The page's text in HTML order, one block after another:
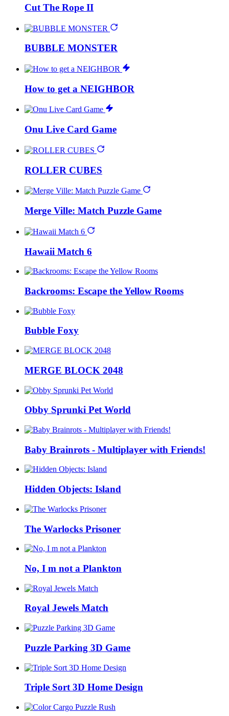
Cut The Rope II
BUBBLE MONSTER
How to get a NEIGHBOR
Onu Live Card Game
ROLLER CUBES
Merge Ville: Match Puzzle Game
Hawaii Match 6
Backrooms: Escape the Yellow Rooms
Bubble Foxy
MERGE BLOCK 2048
Obby Sprunki Pet World
Baby Brainrots - Multiplayer with Friends!
Hidden Objects: Island
The Warlocks Prisoner
No, I m not a Plankton
Royal Jewels Match
Puzzle Parking 3D Game
Triple Sort 3D Home Design